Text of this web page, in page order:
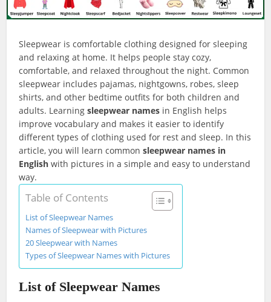
Sleepwear is comfortable clothing designed for sleeping
and relaxing at home. It helps people stay cozy,
comfortable, and relaxed throughout the night. Common
sleepwear includes pajamas, nightgowns, robes, sleep
shirts, and other bedtime outfits for both children and
adults. Learningsleepwear names in English helps
improve vocabulary and makes it easier to identify
different types of clothing used for rest and sleep. In this
article, you will learn commonsleepwear names in
English with pictures in a simple and easy to understand
way.
Table of Contents
List of Sleepwear Names
Names of Sleepwear with Pictures
20 Sleepwear with Names
Types of Sleepwear Names with Pictures
List of Sleepwear Names